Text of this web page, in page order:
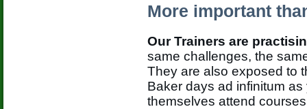
More important
Our Trainers are
same challenges, the
They are also exposed to
Baker days ad infinitum
themselves attend